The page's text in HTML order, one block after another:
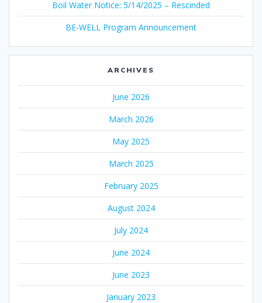
Boil Water Notice: 5/14/2025 – Rescinded
BE-WELL Program Announcement
ARCHIVES
June 2026
March 2026
May 2025
March 2025
February 2025
August 2024
July 2024
June 2024
June 2023
January 2023